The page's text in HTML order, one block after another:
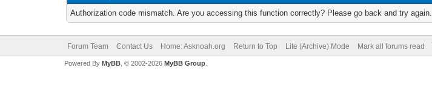
Authorization code mismatch. Are you accessing this function correctly? Please go back and try again.
Forum Team Contact Us Home: Asknoah.org Return to Top Lite (Archive) Mode Mark all forums read
Powered By MyBB, © 2002-2026 MyBB Group.